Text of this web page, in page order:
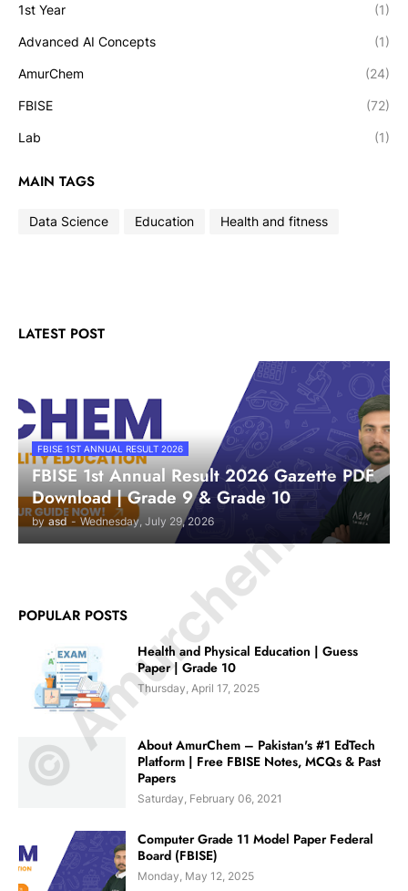
1st Year (1)
Advanced AI Concepts (1)
AmurChem (24)
FBISE (72)
Lab (1)
MAIN TAGS
Data Science Education Health and fitness
LATEST POST
FBISE 1ST ANNUAL RESULT 2026
FBISE 1st Annual Result 2026 Gazette PDF
Download | Grade 9 & Grade 10
by asd - Wednesday, July 29, 2026
POPULAR POSTS
Health and Physical Education | Guess
Paper | Grade 10
Thursday, April 17, 2025
About AmurChem – Pakistan's #1 EdTech
Platform | Free FBISE Notes, MCQs & Past
Papers
Saturday, February 06, 2021
Computer Grade 11 Model Paper Federal
Board (FBISE)
Monday, May 12, 2025
© Amurchem.com